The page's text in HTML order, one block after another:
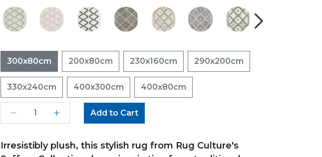
300x80cm 200x80cm 230x160cm 290x200cm
330x240cm 400x300cm 400x80cm
Add to Cart
Irresistibly plush, this stylish rug from Rug Culture's